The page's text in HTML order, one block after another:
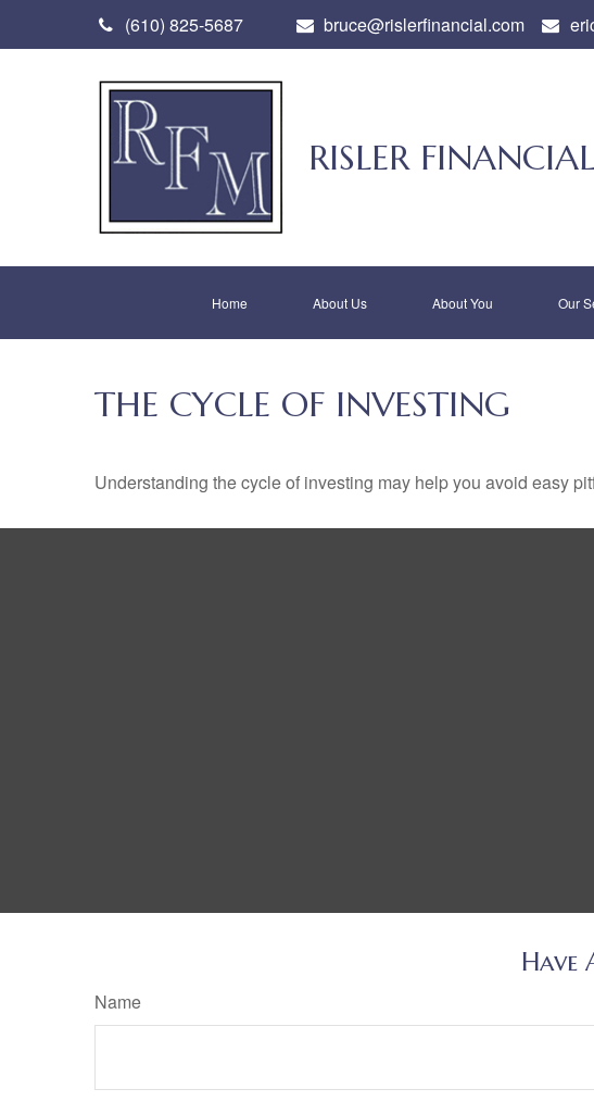
(610) 825-5687 bruce@rislerfinancial.com
RISLER
Home About Us About You Our
THE CYCLE OF INVESTING
Understanding the cycle of investing may help you avoid easy
Have
Name